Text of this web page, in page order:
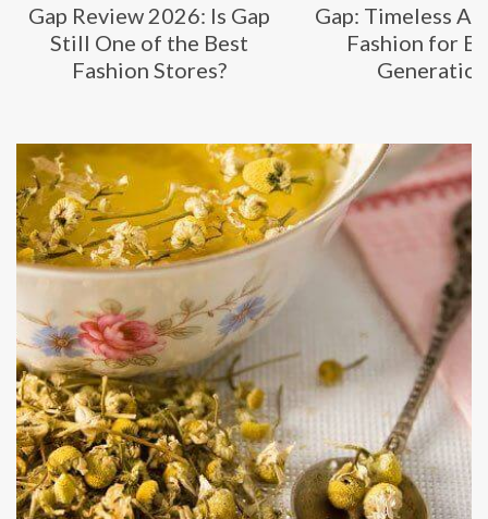
Gap Review 2026: Is Gap
Still One of the Best
Fashion Stores?
Gap: Timeless
Fashion for
Generation